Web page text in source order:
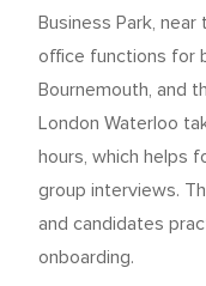
Business Park,
office functions for
Bournemouth, and
London Waterloo
hours, which helps
group interviews.
and candidates
onboarding.